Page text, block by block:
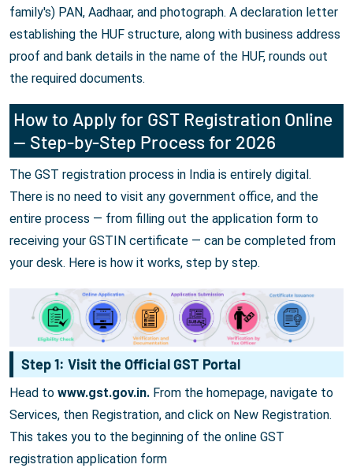
family's) PAN, Aadhaar, and photograph. A declaration letter
establishing the HUF structure, along with business address
proof and bank details in the name of the HUF, rounds out
the required documents.
How to Apply for GST Registration Online
— Step-by-Step Process for 2026
The GST registration process in India is entirely digital.
There is no need to visit any government office, and the
entire process — from filling out the application form to
receiving your GSTIN certificate — can be completed from
your desk. Here is how it works, step by step.
Step 1: Visit the Official GST Portal
Head to www.gst.gov.in. From the homepage, navigate to
Services, then Registration, and click on New Registration.
This takes you to the beginning of the online GST
registration application form